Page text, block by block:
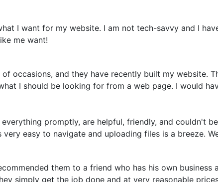
I want for my website. I am not tech-savvy and I
me want!
occasions, and they have recently built my website.
I should be looking for from a web page. I would
promptly, are helpful, friendly, and couldn't
easy to navigate and uploading files is a breeze.
them to a friend who has his own
simply get the job done and at very reasonable